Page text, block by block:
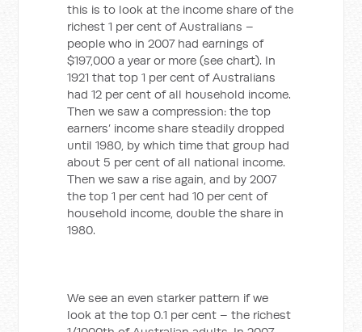
this is to look at the income share of the
richest 1 per cent of Australians –
people who in 2007 had earnings of
$197,000 a year or more (see chart). In
1921 that top 1 per cent of Australians
had 12 per cent of all household income.
Then we saw a compression: the top
earners’ income share steadily dropped
until 1980, by which time that group had
about 5 per cent of all national income.
Then we saw a rise again, and by 2007
the top 1 per cent had 10 per cent of
household income, double the share in
1980.
We see an even starker pattern if we
look at the top 0.1 per cent – the richest